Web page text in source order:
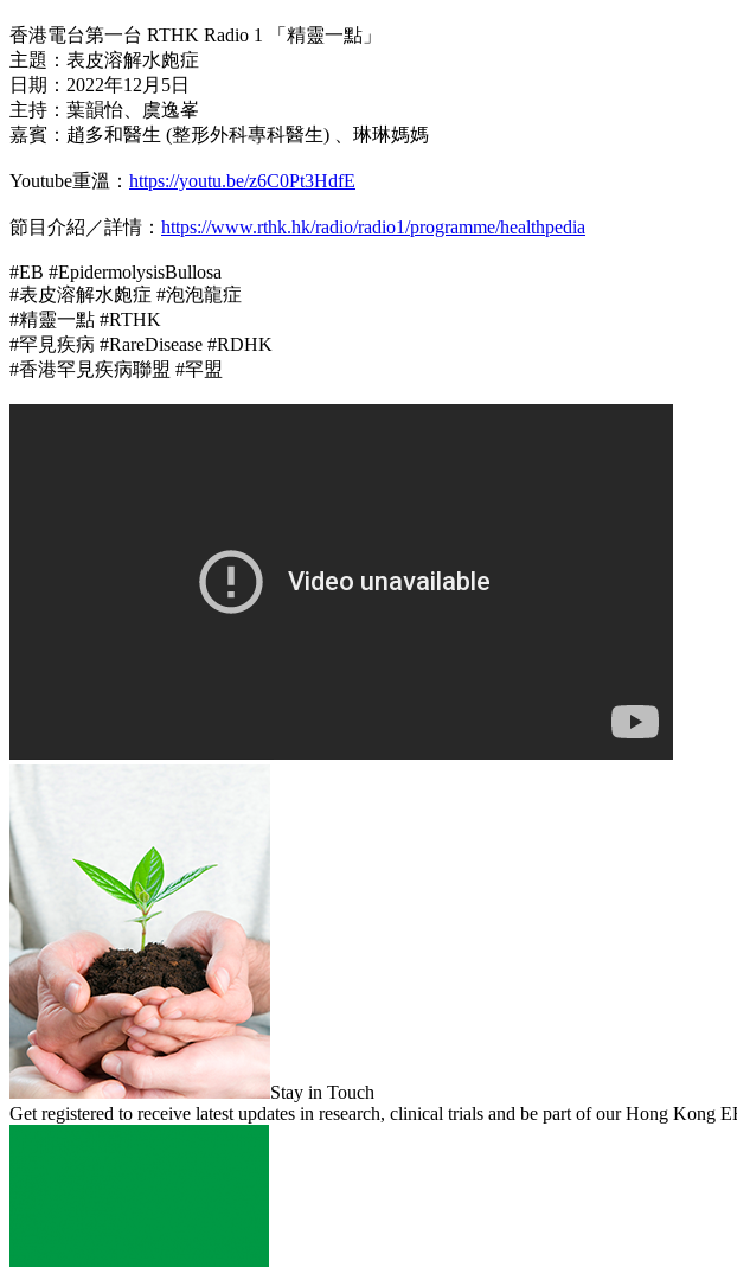
香港電台第一台 RTHK Radio 1 「精靈一點」
主題：表皮溶解水皰症
日期：2022年12月5日
主持：葉韻怡、虞逸峯
嘉賓：趙多和醫生 (整形外科專科醫生) 、琳琳媽媽
Youtube重溫： https://youtu.be/z6C0Pt3HdfE
節目介紹／詳情： https://www.rthk.hk/radio/radio1/programme/healthpedia
#EB #EpidermolysisBullosa
#表皮溶解水皰症 #泡泡龍症
#精靈一點 #RTHK
#罕見疾病 #RareDisease #RDHK
#香港罕見疾病聯盟 #罕盟
Stay in Touch
Get registered to receive latest updates in research, clinical trials and be part of our Hong Kong